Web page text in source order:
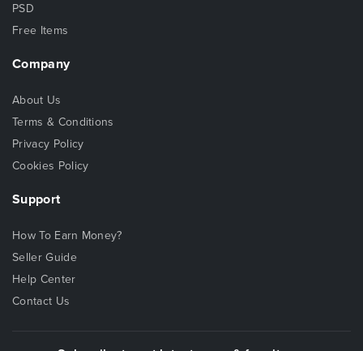
PSD
Free Items
Company
About Us
Terms & Conditions
Privacy Policy
Cookies Policy
Support
How To Earn Money?
Seller Guide
Help Center
Contact Us